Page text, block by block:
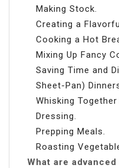
Making Stock.
Creating a
Cooking a Hot
Mixing Up Fancy
Saving Time and
Sheet-Pan)
Whisking
Dressing.
Prepping Meals.
Roasting
What are